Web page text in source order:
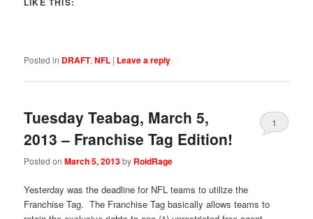
Posted in DRAFT,NFL | Leave a reply
Tuesday Teabag, March 5,
2013 – Franchise Tag Edition!
Posted onMarch 5, 2013by RoidRage
1
Yesterday was the deadline for NFL teams to utilize the
Franchise Tag. The Franchise Tag basically allows teams to